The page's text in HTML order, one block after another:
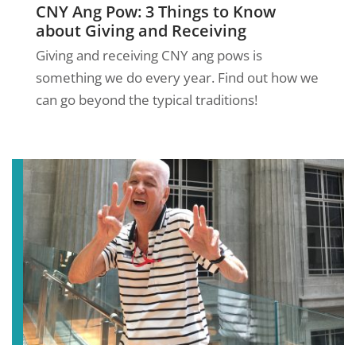
CNY Ang Pow: 3 Things to Know
about Giving and Receiving
Giving and receiving CNY ang pows is
something we do every year. Find out how we
can go beyond the typical traditions!